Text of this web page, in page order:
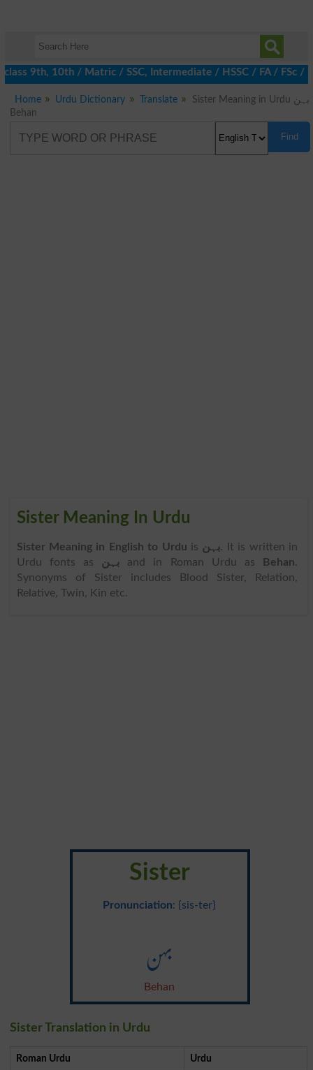
9th, 10th / Matric / SSC, Intermediate / HSSC / FA / FSc /
Home Urdu Dictionary Translate
Sister Meaning in Urdu بہن
Behan
Find
Sister Meaning In Urdu
Sister Meaning in English to Urdu is بہن. It is written in
Urdu fonts as بہن and in Roman Urdu as Behan.
Synonyms of Sister includes Blood Sister, Relation,
Relative, Twin, Kin etc.
Sister
Pronunciation: {sis-ter}
بہن
Behan
Sister Translation in Urdu
Roman Urdu Urdu